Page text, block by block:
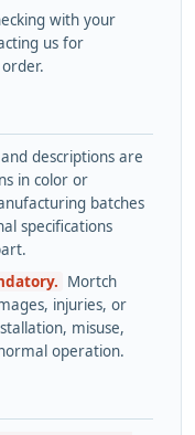
with your
us for
descriptions are
in color or
batches
specifications
Mortch
injuries, or
misuse,
operation.